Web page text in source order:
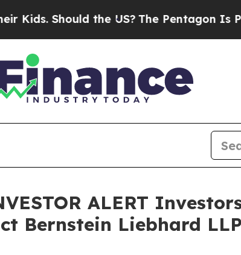
Should the US?The Pentagon Is
ALERT
Bernstein Liebhard